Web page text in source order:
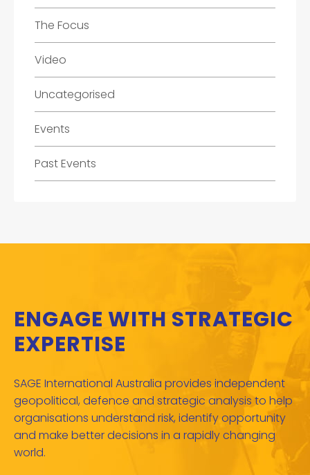
The Focus
Video
Uncategorised
Events
Past Events
ENGAGE WITH STRATEGIC
EXPERTISE
SAGE International Australia provides independent
geopolitical, defence and strategic analysis to help
organisations understand risk, identify opportunity
and make better decisions in a rapidly changing
world.